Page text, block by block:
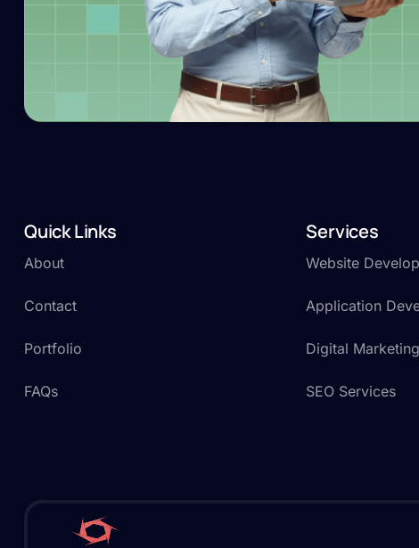
Quick Links
About
Contact
Portfolio
FAQs
Services
Website
Application
Digital Marketing
SEO Services